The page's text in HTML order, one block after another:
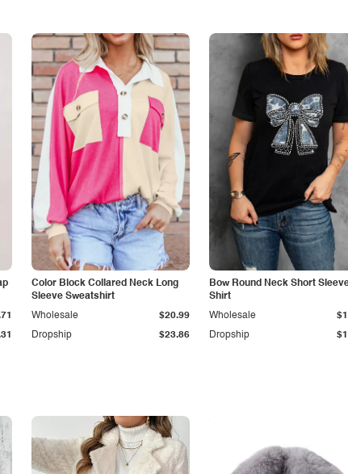
Color Block Collared Neck Long
Sleeve Sweatshirt
Dropship $23.86
Wholesale $20.99
Bow Round Neck Short
Shirt
Dropship
Wholesale